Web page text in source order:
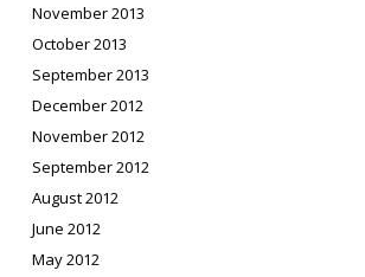
November 2013
October 2013
September 2013
December 2012
November 2012
September 2012
August 2012
June 2012
May 2012